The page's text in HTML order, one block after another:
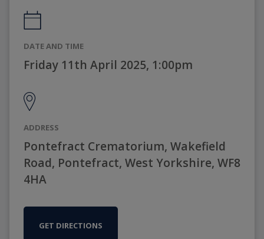
DATE AND TIME
Friday 11th April 2025, 1:00pm
ADDRESS
Pontefract Crematorium, Wakefield
Road, Pontefract, West Yorkshire, WF8
4HA
GET DIRECTIONS